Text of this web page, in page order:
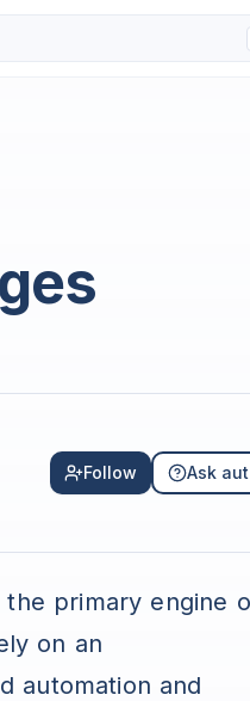
Follow Ask
primary engine
on an
automation and